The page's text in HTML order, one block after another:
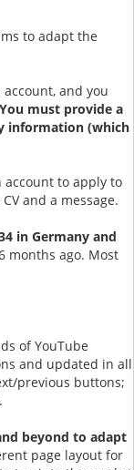
to adapt the
account, and you
You must provide a
information (which
account to apply to
and a message.
in Germany and
months ago. Most
of YouTube
and updated in all
previous buttons;
beyond to adapt
page layout for